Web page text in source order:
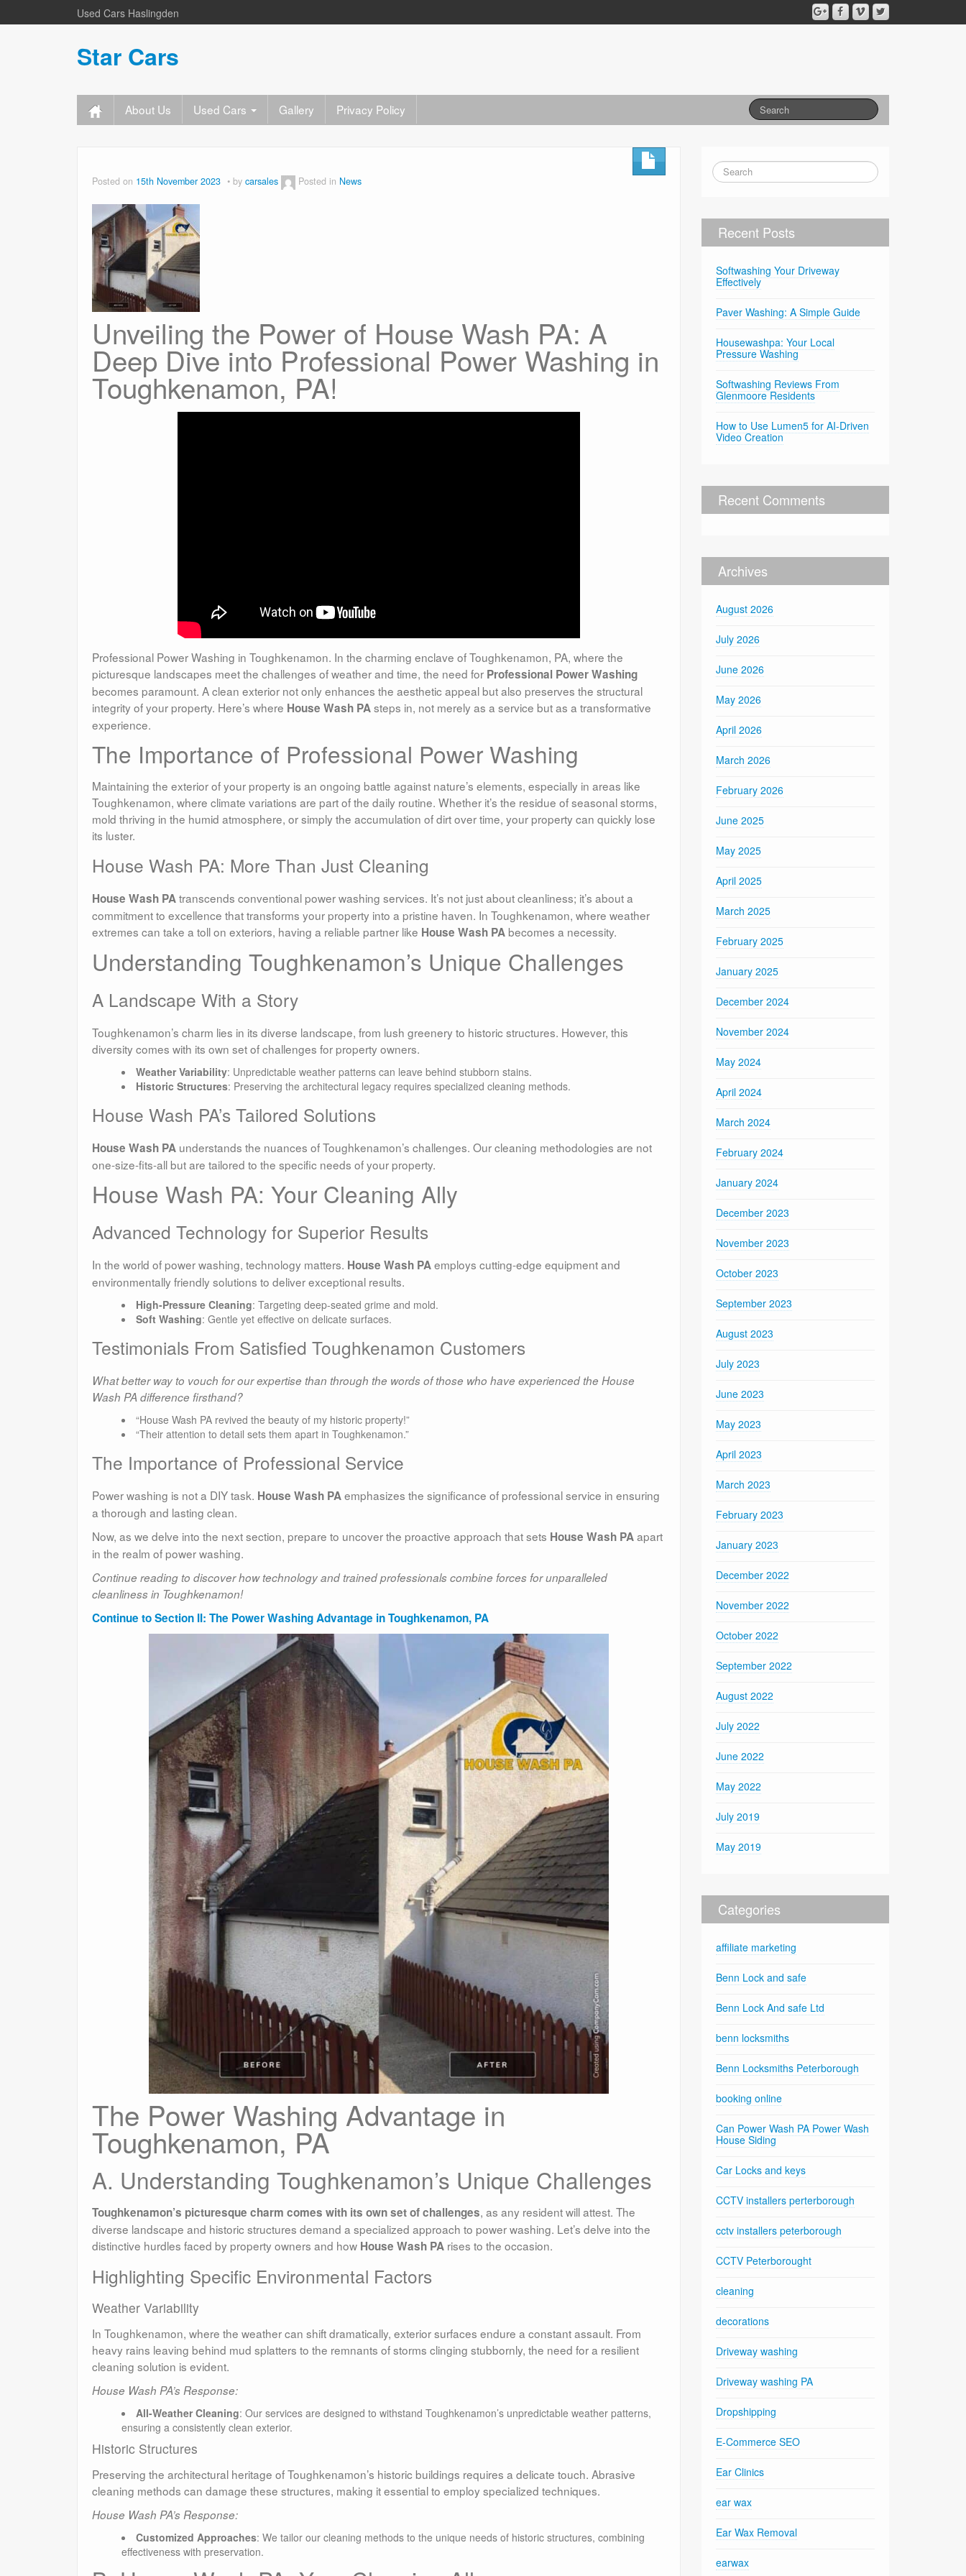
Used Cars Haslingden
Star Cars
About Us Used Cars Gallery Privacy Policy
Posted on 15th November 2023 by carsales Posted in News
Unveiling the Power of House Wash PA: A
Deep Dive into Professional Power Washing in
Toughkenamon, PA!
Professional Power Washing in Toughkenamon. In the charming enclave of Toughkenamon, PA, where the
picturesque landscapes meet the challenges of weather and time, the need for Professional Power Washing
becomes paramount. A clean exterior not only enhances the aesthetic appeal but also preserves the structural
integrity of your property. Here’s where House Wash PAsteps in, not merely as a service but as a transformative
experience.
The Importance of Professional Power Washing
Maintaining the exterior of your property is an ongoing battle against nature’s elements, especially in areas like
Toughkenamon, where climate variations are part of the daily routine. Whether it’s the residue of seasonal storms,
mold thriving in the humid atmosphere, or simply the accumulation of dirt over time, your property can quickly lose
its luster.
House Wash PA: More Than Just Cleaning
House Wash PAtranscends conventional power washing services. It’s not just about cleanliness; it’s about a
commitment to excellence that transforms your property into a pristine haven. In Toughkenamon, where weather
extremes can take a toll on exteriors, having a reliable partner like House Wash PA becomes a necessity.
Understanding Toughkenamon’s Unique Challenges
A Landscape With a Story
Toughkenamon’s charm lies in its diverse landscape, from lush greenery to historic structures. However, this
diversity comes with its own set of challenges for property owners.
Weather Variability: Unpredictable weather patterns can leave behind stubborn stains.
Historic Structures: Preserving the architectural legacy requires specialized cleaning methods.
House Wash PA’s Tailored Solutions
House Wash PA understands the nuances of Toughkenamon’s challenges. Our cleaning methodologies are not
one-size-fits-all but are tailored to the specific needs of your property.
House Wash PA: Your Cleaning Ally
Advanced Technology for Superior Results
In the world of power washing, technology matters. House Wash PAemploys cutting-edge equipment and
environmentally friendly solutions to deliver exceptional results.
High-Pressure Cleaning: Targeting deep-seated grime and mold.
Soft Washing: Gentle yet effective on delicate surfaces.
Testimonials From Satisfied Toughkenamon Customers
What better way to vouch for our expertise than through the words of those who have experienced the House
Wash PA difference firsthand?
“House Wash PA revived the beauty of my historic property!”
“Their attention to detail sets them apart in Toughkenamon.”
The Importance of Professional Service
Power washing is not a DIY task. House Wash PAemphasizes the significance of professional service in ensuring
a thorough and lasting clean.
Now, as we delve into the next section, prepare to uncover the proactive approach that sets House Wash PAapart
in the realm of power washing.
Continue reading to discover how technology and trained professionals combine forces for unparalleled
cleanliness in Toughkenamon!
Continue to Section II: The Power Washing Advantage in Toughkenamon, PA
The Power Washing Advantage in
Toughkenamon, PA
A. Understanding Toughkenamon’s Unique Challenges
Toughkenamon’s picturesque charm comes with its own set of challenges, as any resident will attest. The
diverse landscape and historic structures demand a specialized approach to power washing. Let’s delve into the
distinctive hurdles faced by property owners and how House Wash PA rises to the occasion.
Highlighting Specific Environmental Factors
Weather Variability
In Toughkenamon, where the weather can shift dramatically, exterior surfaces endure a constant assault. From
heavy rains leaving behind mud splatters to the remnants of storms clinging stubbornly, the need for a resilient
cleaning solution is evident.
House Wash PA’s Response:
All-Weather Cleaning: Our services are designed to withstand Toughkenamon’s unpredictable weather patterns,
ensuring a consistently clean exterior.
Historic Structures
Preserving the architectural heritage of Toughkenamon’s historic buildings requires a delicate touch. Abrasive
cleaning methods can damage these structures, making it essential to employ specialized techniques.
House Wash PA’s Response:
Customized Approaches: We tailor our cleaning methods to the unique needs of historic structures, combining
effectiveness with preservation.
Recent Posts
Softwashing Your Driveway
Effectively
Paver Washing: A Simple Guide
Housewashpa: Your Local
Pressure Washing
Softwashing Reviews From
Glenmoore Residents
How to Use Lumen5 for AI-Driven
Video Creation
Recent Comments
Archives
August 2026
July 2026
June 2026
May 2026
April 2026
March 2026
February 2026
June 2025
May 2025
April 2025
March 2025
February 2025
January 2025
December 2024
November 2024
May 2024
April 2024
March 2024
February 2024
January 2024
December 2023
November 2023
October 2023
September 2023
August 2023
July 2023
June 2023
May 2023
April 2023
March 2023
February 2023
January 2023
December 2022
November 2022
October 2022
September 2022
August 2022
July 2022
June 2022
May 2022
July 2019
May 2019
Categories
affiliate marketing
Benn Lock and safe
Benn Lock And safe Ltd
benn locksmiths
Benn Locksmiths Peterborough
booking online
Can Power Wash PA Power Wash
House Siding
Car Locks and keys
CCTV installers perterborough
cctv installers peterborough
CCTV Peterborought
cleaning
decorations
Driveway washing
Driveway washing PA
Dropshipping
E-Commerce SEO
Ear Clinics
ear wax
Ear Wax Removal
earwax